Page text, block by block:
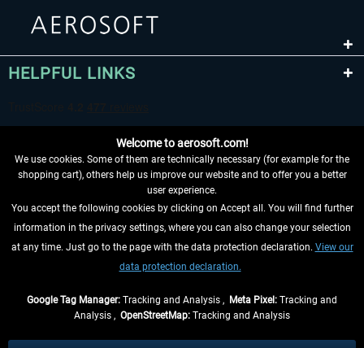
HELPFUL LINKS
WITHDRAW FROM CONTRACT HERE
INFORMATION
Welcome to aerosoft.com!
We use cookies. Some of them are technically necessary (for example for the
shopping cart), others help us improve our website and to offer you a better
user experience.
You accept the following cookies by clicking on Accept all. You will find further
information in the privacy settings, where you can also change your selection
at any time. Just go to the page with the data protection declaration. View our
data protection declaration.
Google Tag Manager: Tracking and Analysis , Meta Pixel: Tracking and
Analysis , OpenStreetMap: Tracking and Analysis